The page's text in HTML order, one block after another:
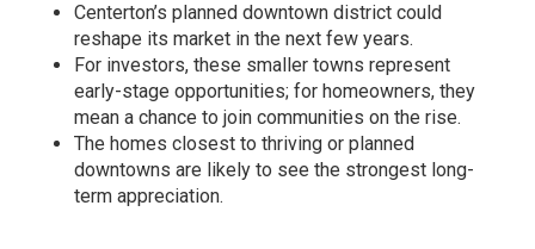
Centerton’s planned downtown district could
reshape its market in the next few years.
For investors, these smaller towns represent
early-stage opportunities; for homeowners, they
mean a chance to join communities on the rise.
The homes closest to thriving or planned
downtowns are likely to see the strongest long-
term appreciation.